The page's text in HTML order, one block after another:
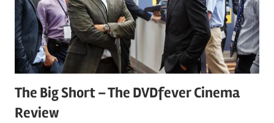
The Big Short – The DVDfever Cinema
Review